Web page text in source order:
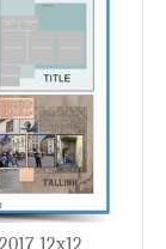
12x12